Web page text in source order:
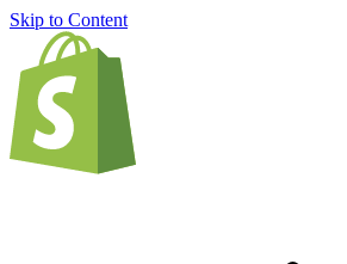
Skip to Content